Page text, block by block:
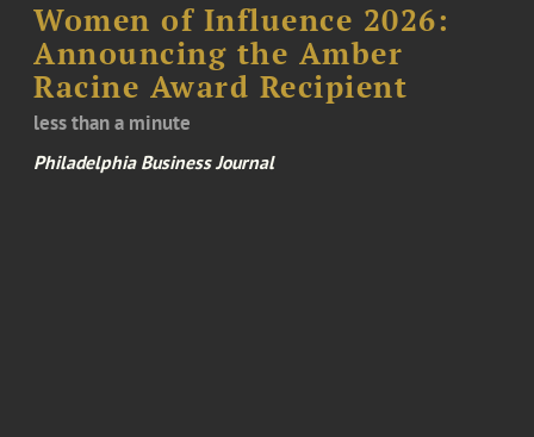
Women of Influence 2026:
Announcing the Amber
Racine Award Recipient
less than a minute
Philadelphia Business Journal